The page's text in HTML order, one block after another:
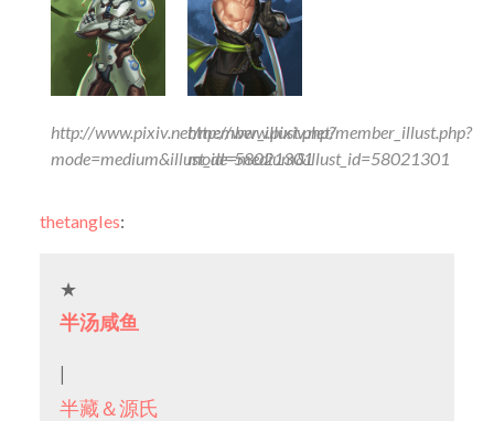
http://www.pixiv.net/member_illust.php?
mode=medium&illust_id=58021301
http://www.pixiv.net/member_illust.php?
mode=medium&illust_id=58021301
thetangles:
★
半汤咸鱼
半藏＆源氏